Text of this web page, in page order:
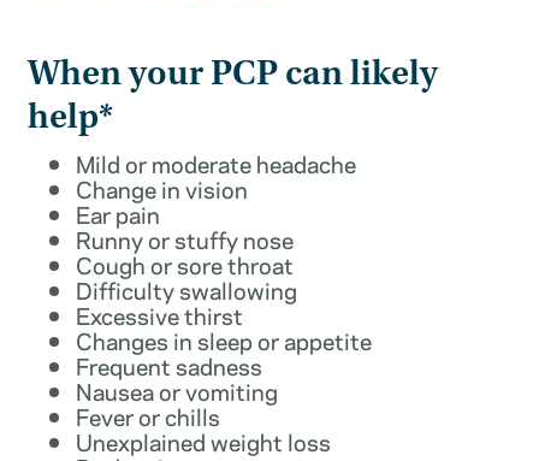
When your PCP can likely
help*
Mild or moderate headache
Change in vision
Ear pain
Runny or stuffy nose
Cough or sore throat
Difficulty swallowing
Excessive thirst
Changes in sleep or appetite
Frequent sadness
Nausea or vomiting
Fever or chills
Unexplained weight loss